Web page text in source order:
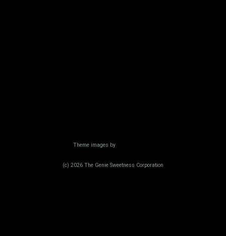
Theme images by
(c) 2026 The Genie Sweetness Corporation